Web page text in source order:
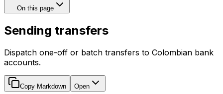
On this page
Sending transfers
Dispatch one-off or batch transfers to Colombian bank
accounts.
Copy Markdown Open